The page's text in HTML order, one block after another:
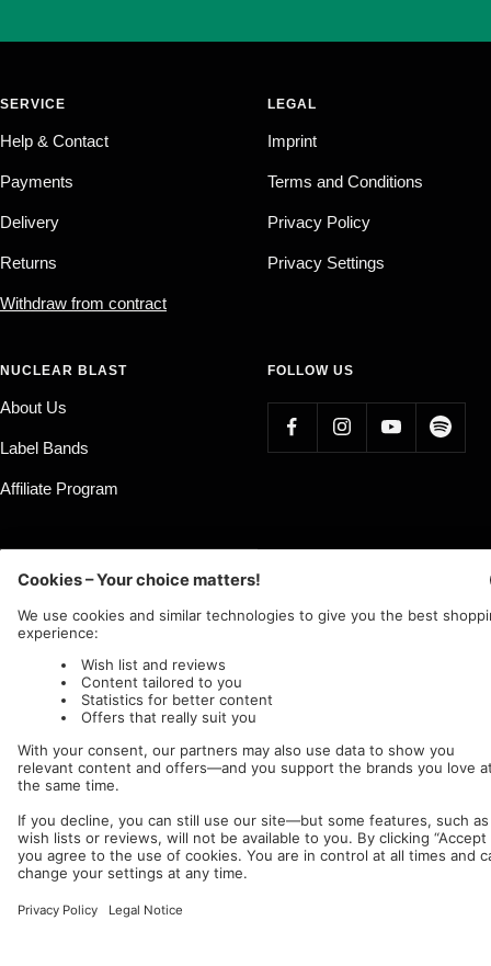
SERVICE
Help & Contact
Payments
Delivery
Returns
Withdraw from contract
LEGAL
Imprint
Terms and Conditions
Privacy Policy
Privacy Settings
NUCLEAR BLAST
About Us
Label Bands
Affiliate Program
FOLLOW US
Nuclear Blast c/o IC Music and Apparel GmbH
We accept